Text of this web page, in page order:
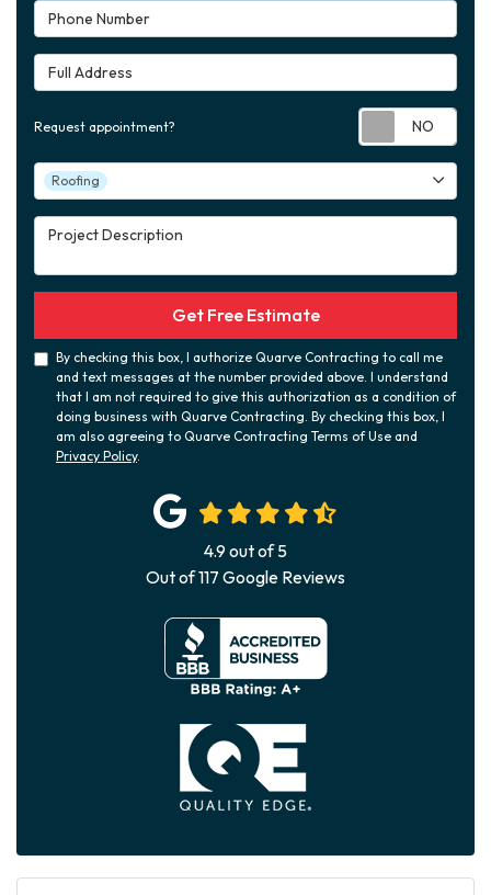
Phone Number
Full Address
Request appointment?
Project Type
Roofing
Project Description
Get Free Estimate
By checking this box, I authorize Quarve Contracting to call me
and text messages at the number provided above. I understand
that I am not required to give this authorization as a condition of
doing business with Quarve Contracting. By checking this box, I
am also agreeing to Quarve Contracting Terms of Use and
Privacy Policy.
4.9out of5
Out of117 Google Reviews